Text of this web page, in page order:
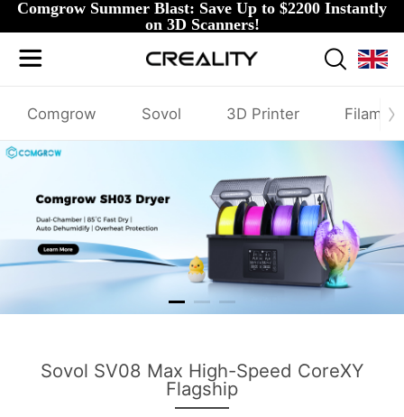
Comgrow Summer Blast: Save Up to $2200 Instantly
on 3D Scanners!
Comgrow Sovol 3D Printer
SH03
Sovol SV08 Max High-Speed CoreXY
Flagship